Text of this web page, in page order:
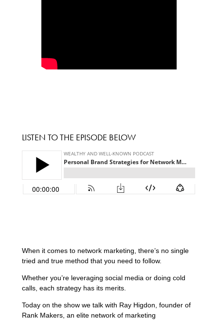
LISTEN TO THE EPISODE BELOW
When it comes to network marketing, there’s no single
tried and true method that you need to follow.
Whether you’re leveraging social media or doing cold
calls, each strategy has its merits.
Today on the show we talk with Ray Higdon, founder of
Rank Makers, an elite network of marketing